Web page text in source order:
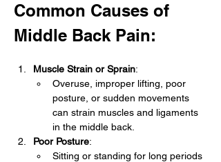
Common Causes of
Middle Back Pain:
Muscle Strain or Sprain:
Overuse, improper lifting, poor
posture, or sudden movements
can strain muscles and ligaments
in the middle back.
Poor Posture:
Sitting or standing for long periods